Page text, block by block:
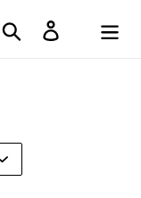
Search Log in
Cart